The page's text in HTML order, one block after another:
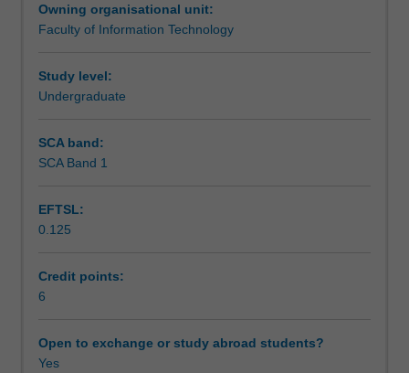
Scheduled and non-scheduled teaching activities
Workload requirements
Learning resources
Availability in areas of study
and
functions;
of
logic
induction;
probability
Bayes'
theorem;
relations;
Owning organisational unit:
Faculty of Information Technology
Study level:
Undergraduate
SCA band:
SCA Band 1
EFTSL:
0.125
Credit points:
6
Open to exchange or study abroad students?
Yes